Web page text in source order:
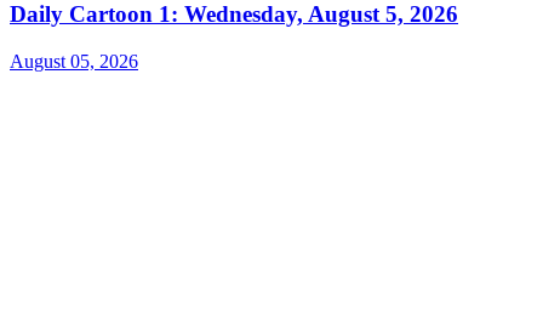
Daily Cartoon 1: Wednesday, August 5, 2026
August 05, 2026